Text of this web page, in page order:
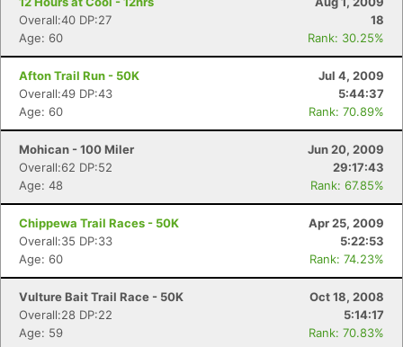
Overall:40 DP:27
18
Age: 60
Rank: 30.25%
Afton Trail Run - 50K
Jul 4, 2009
Overall:49 DP:43
5:44:37
Age: 60
Rank: 70.89%
Mohican - 100 Miler
Jun 20, 2009
Overall:62 DP:52
29:17:43
Age: 48
Rank: 67.85%
Chippewa Trail Races - 50K
Apr 25, 2009
Overall:35 DP:33
5:22:53
Age: 60
Rank: 74.23%
Vulture Bait Trail Race - 50K
Oct 18, 2008
Overall:28 DP:22
5:14:17
Age: 59
Rank: 70.83%